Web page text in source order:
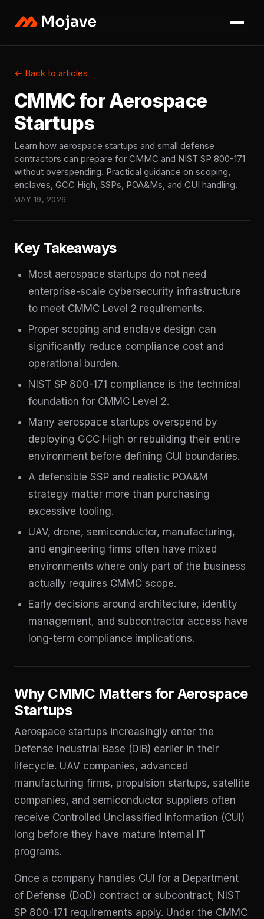
← Back to articles
CMMC for Aerospace
Startups
Learn how aerospace startups and small defense
contractors can prepare for CMMC and NIST SP 800-171
without overspending. Practical guidance on scoping,
enclaves, GCC High, SSPs, POA&Ms, and CUI handling.
MAY 19, 2026
Key Takeaways
Most aerospace startups do not need
enterprise-scale cybersecurity infrastructure
to meet CMMC Level 2 requirements.
Proper scoping and enclave design can
significantly reduce compliance cost and
operational burden.
NIST SP 800-171 compliance is the technical
foundation for CMMC Level 2.
Many aerospace startups overspend by
deploying GCC High or rebuilding their entire
environment before defining CUI boundaries.
A defensible SSP and realistic POA&M
strategy matter more than purchasing
excessive tooling.
UAV, drone, semiconductor, manufacturing,
and engineering firms often have mixed
environments where only part of the business
actually requires CMMC scope.
Early decisions around architecture, identity
management, and subcontractor access have
long-term compliance implications.
Why CMMC Matters for Aerospace
Startups
Aerospace startups increasingly enter the
Defense Industrial Base (DIB) earlier in their
lifecycle. UAV companies, advanced
manufacturing firms, propulsion startups, satellite
companies, and semiconductor suppliers often
receive Controlled Unclassified Information (CUI)
long before they have mature internal IT
programs.
Once a company handles CUI for a Department
of Defense (DoD) contract or subcontract, NIST
SP 800-171 requirements apply. Under the CMMC